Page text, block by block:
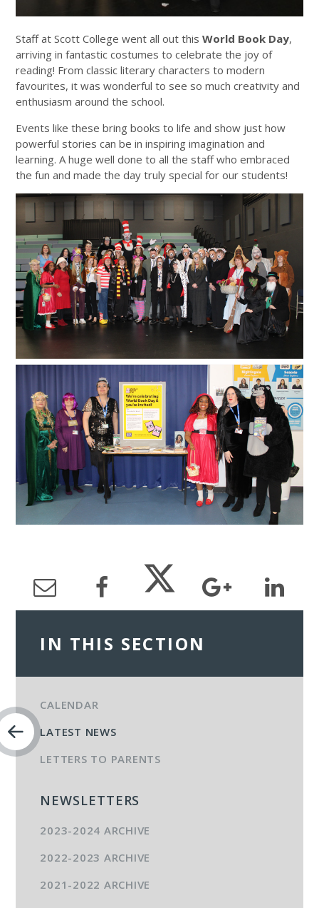
Staff at Scott College went all out thisWorld Book Day,
arriving in fantastic costumes to celebrate the joy of
reading! From classic literary characters to modern
favourites, it was wonderful to see so much creativity and
enthusiasm around the school.
Events like these bring books to life and show just how
powerful stories can be in inspiring imagination and
learning. A huge well done to all the staff who embraced
the fun and made the day truly special for our students!
IN THIS SECTION
CALENDAR
LATEST NEWS
LETTERS TO PARENTS
NEWSLETTERS
2023-2024 ARCHIVE
2022-2023 ARCHIVE
2021-2022 ARCHIVE